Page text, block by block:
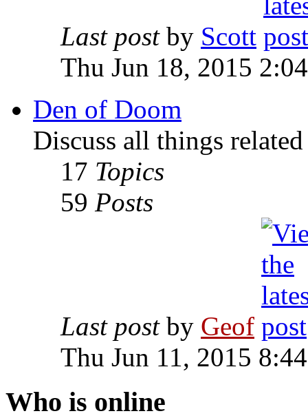
Last post by Scott
Thu Jun 18, 2015
Den of Doom
Discuss all things
17 Topics
59 Posts
Last post by Geof
Thu Jun 11, 2015
Who is online